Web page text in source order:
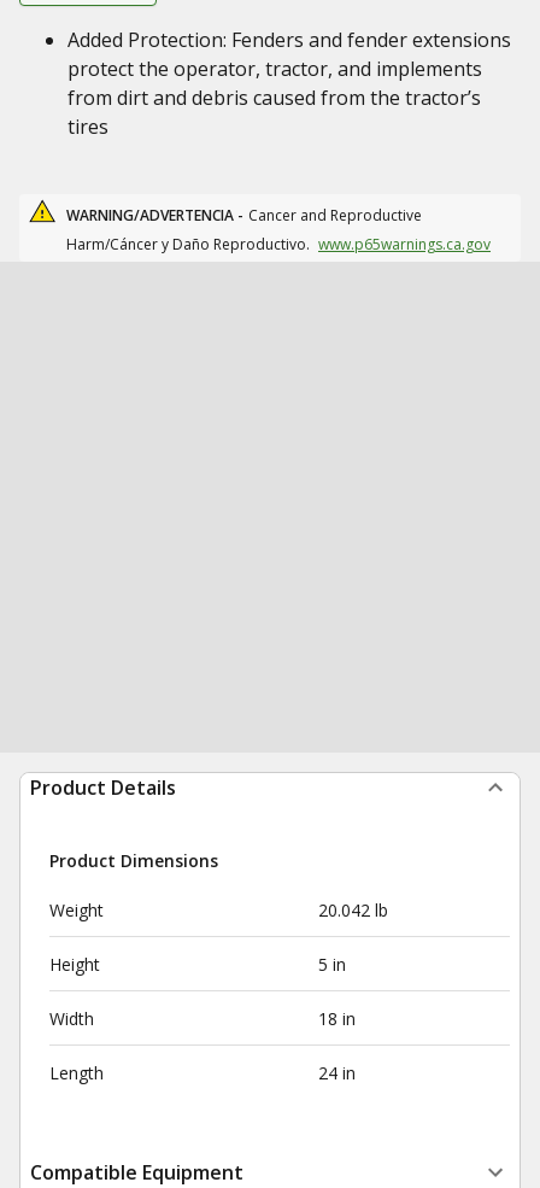
Added Protection: Fenders and fender extensions
protect the operator, tractor, and implements
from dirt and debris caused from the tractor’s
tires
WARNING/ADVERTENCIA - Cancer and Reproductive
Harm/Cáncer y Daño Reproductivo. www.p65warnings.ca.gov
Product Details
Product Dimensions
Weight 20.042 lb
Height 5 in
Width 18 in
Length 24 in
Compatible Equipment